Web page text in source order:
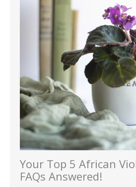
Your Top 5 African
FAQs Answered!